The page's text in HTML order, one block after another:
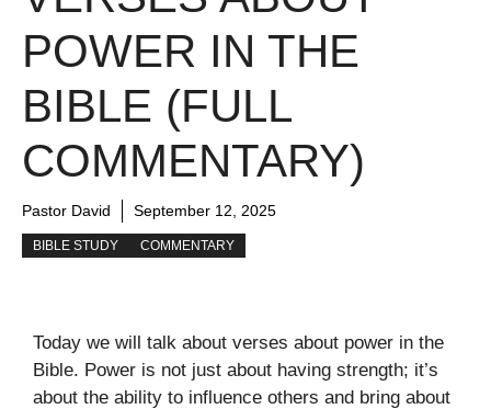
POWER IN THE
BIBLE (FULL
COMMENTARY)
Pastor David September 12, 2025
BIBLE STUDY COMMENTARY
Today we will talk about verses about power in the
Bible. Power is not just about having strength; it’s
about the ability to influence others and bring about